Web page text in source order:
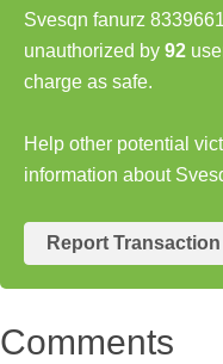
Svesqn fanurz
unauthorized by 92
charge as safe.
Help other potential
information about
Report Transaction
Comments